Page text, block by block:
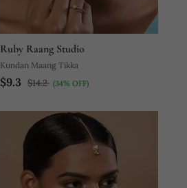
Ruby Raang Studio
Kundan Maang Tikka
$9.3 $14.2 (34% OFF)